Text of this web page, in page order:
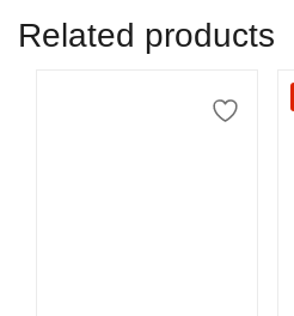
Related products